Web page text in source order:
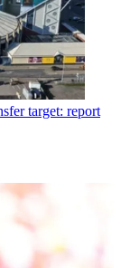
target: report